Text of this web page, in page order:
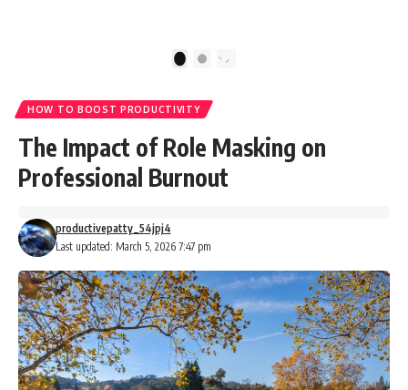
progress when life gets loud.
#habits #growthmindset
#discipline #selfimprovement
#mvm
moving toward your potential.
#Productivity #Psychology
#PersonalDevelopment
#MindsetShift
2
HOW TO BOOST PRODUCTIVITY
The Impact of Role Masking on
Professional Burnout
Last updated: March 5, 2026 7:47 pm
productivepatty_54jpj4